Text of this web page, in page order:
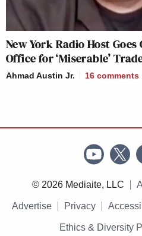
New York Radio Host
Office for ‘Miserable’
Ahmad Austin Jr. 16 comments
© 2026 Mediaite, LLC
Advertise Privacy
Ethics & Diversity